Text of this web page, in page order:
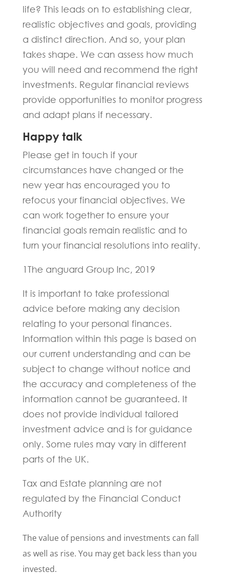
life? This leads on to establishing clear,
realistic objectives and goals, providing
a distinct direction. And so, your plan
takes shape. We can assess how much
you will need and recommend the right
investments. Regular financial reviews
provide opportunities to monitor progress
and adapt plans if necessary.
Happy talk
Please get in touch if your
circumstances have changed or the
new year has encouraged you to
refocus your financial objectives. We
can work together to ensure your
financial goals remain realistic and to
turn your financial resolutions into reality.
1The anguard Group Inc, 2019
It is important to take professional
advice before making any decision
relating to your personal finances.
Information within this page is based on
our current understanding and can be
subject to change without notice and
the accuracy and completeness of the
information cannot be guaranteed. It
does not provide individual tailored
investment advice and is for guidance
only. Some rules may vary in different
parts of the UK.
Tax and Estate planning are not
regulated by the Financial Conduct
Authority
The value of pensions and investments can fall
as well as rise. You may get back less than you
invested.